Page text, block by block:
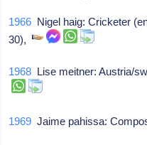
1966 Nigel haig: Cricketer
30),
1968 Lise meitner: Austria/
1969 Jaime pahissa: